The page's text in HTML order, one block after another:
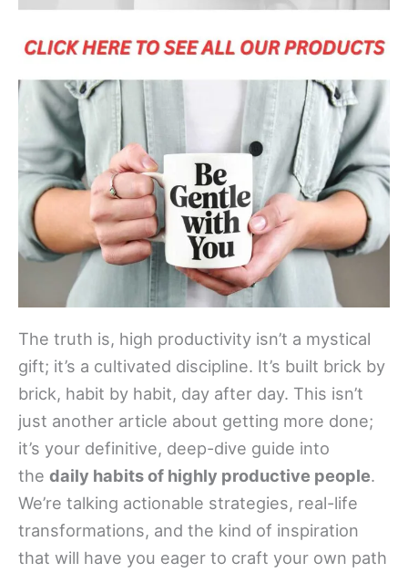
The truth is, high productivity isn’t a mystical
gift; it’s a cultivated discipline. It’s built brick by
brick, habit by habit, day after day. This isn’t
just another article about getting more done;
it’s your definitive, deep-dive guide into
the daily habits of highly productive people.
We’re talking actionable strategies, real-life
transformations, and the kind of inspiration
that will have you eager to craft your own path